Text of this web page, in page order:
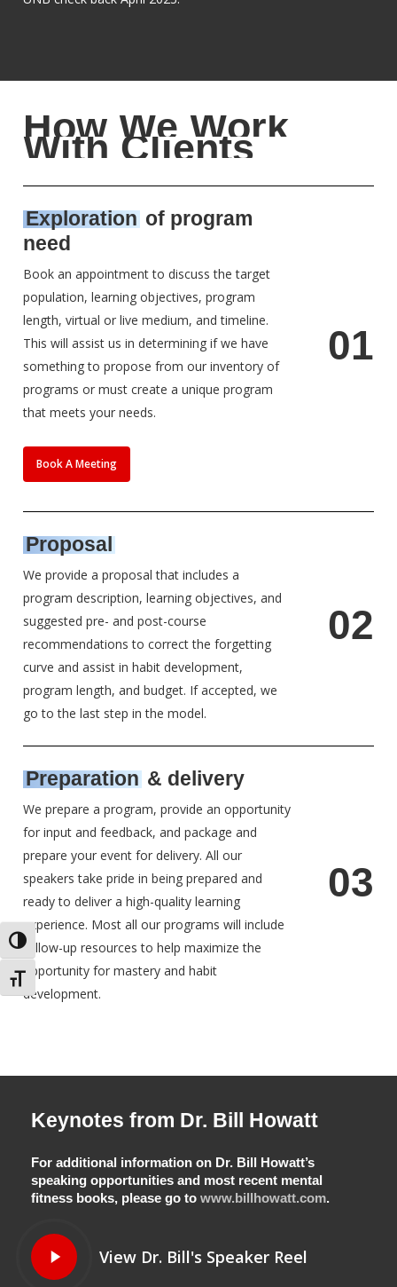
Toggle High Contrast
Toggle Font size
How We Work
With Clients
Exploration of program
need
Book an appointment to discuss the target
population, learning objectives, program
length, virtual or live medium, and timeline.
This will assist us in determining if we have
something to propose from our inventory of
programs or must create a unique program
that meets your needs.
Book A Meeting
01
Proposal
We provide a proposal that includes a
program description, learning objectives, and
suggested pre- and post-course
recommendations to correct the forgetting
curve and assist in habit development,
program length, and budget. If accepted, we
go to the last step in the model.
02
Preparation & delivery
We prepare a program, provide an opportunity
for input and feedback, and package and
prepare your event for delivery. All our
speakers take pride in being prepared and
ready to deliver a high-quality learning
experience. Most all our programs will include
follow-up resources to help maximize the
opportunity for mastery and habit
development.
03
Keynotes from Dr. Bill Howatt
For additional information on Dr. Bill Howatt’s
speaking opportunities and most recent mental
fitness books, please go to www.billhowatt.com.
Play
Video
View Dr. Bill's Speaker Reel